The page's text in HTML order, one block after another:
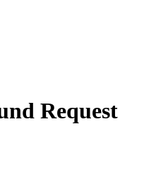
Request